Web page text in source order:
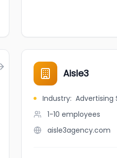
Aisle3
Industry: Advertising
1-10 employees
aisle3agency.com